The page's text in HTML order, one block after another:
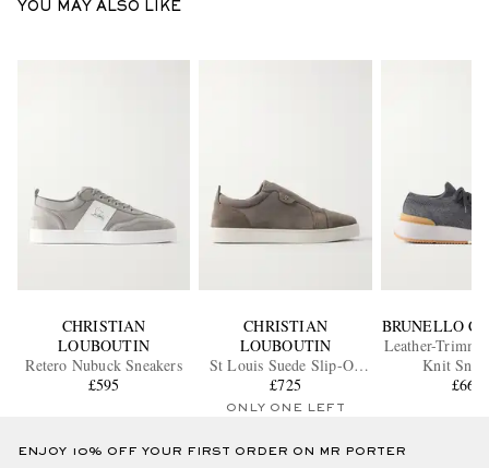
YOU MAY ALSO LIKE
CHRISTIAN
LOUBOUTIN
Retero Nubuck Sneakers
£595
CHRISTIAN
LOUBOUTIN
St Louis Suede Slip-On
Sneakers
£725
ONLY ONE LEFT
BRUNELLO
Leather-
Knit
£665
ENJOY 10% OFF YOUR FIRST ORDER ON MR PORTER